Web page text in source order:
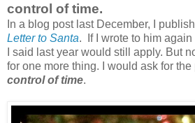
control of time.
In a blog post last December, I
Letter to Santa. If I wrote to him
I said last year would still apply. But
for one more thing. I would ask for the
control of time.